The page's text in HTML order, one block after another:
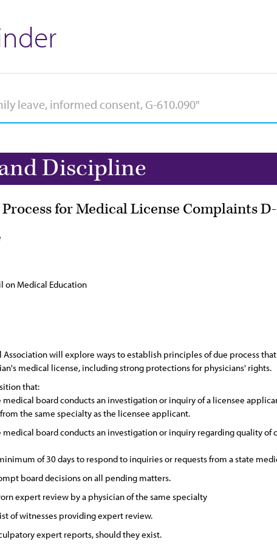
Discipline
for Medical License Complaints D-
on Medical Education
Association will explore ways to establish principles of due process
medical license, including strong protections for physicians' rights.
that:
medical board conducts an investigation or inquiry of a licensee
the same specialty as the licensee applicant.
medical board conducts an investigation or inquiry regarding quality
of 30 days to respond to inquiries or requests from a state
board decisions on all pending matters.
expert review by a physician of the same specialty
of witnesses providing expert review.
expert reports, should they exist.